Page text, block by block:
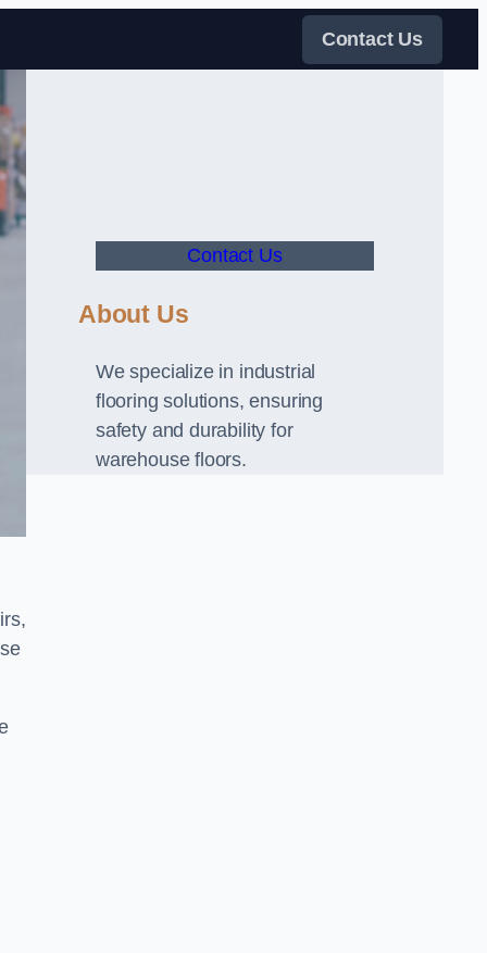
Contact Us
Contact Us
About Us
We specialize in industrial
flooring solutions, ensuring
safety and durability for
warehouse floors.